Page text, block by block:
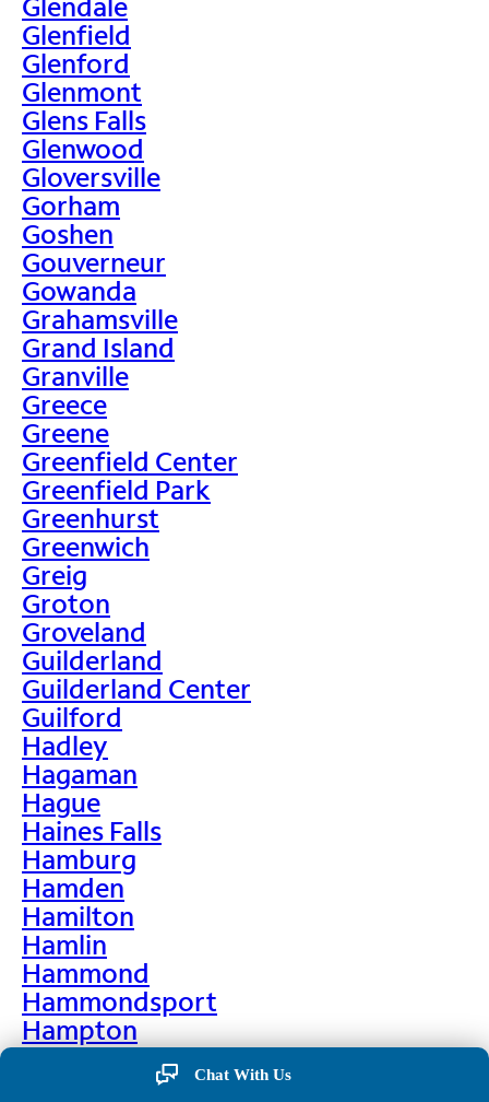
Glenfield
Glenford
Glenmont
Glens Falls
Glenwood
Gloversville
Gorham
Goshen
Gouverneur
Gowanda
Grahamsville
Grand Island
Granville
Greece
Greene
Greenfield Center
Greenfield Park
Greenhurst
Greenwich
Greig
Groton
Groveland
Guilderland
Guilderland Center
Guilford
Hadley
Hagaman
Hague
Haines Falls
Hamburg
Hamden
Hamilton
Hamlin
Hammond
Hammondsport
Hampton
Hankins
Hannawa Falls
Chat With Us